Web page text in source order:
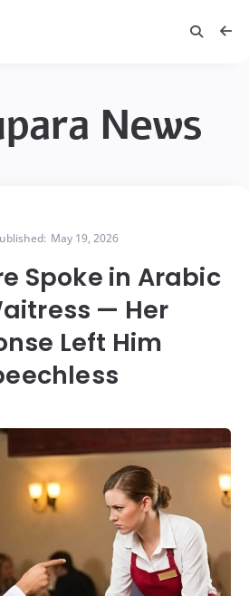
News
May 19, 2026
Spoke in Arabic
— Her
Left Him